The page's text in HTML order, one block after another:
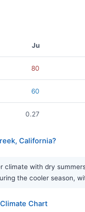
Ju
80
60
0.27
California?
climate with dry
the cooler season,
Chart